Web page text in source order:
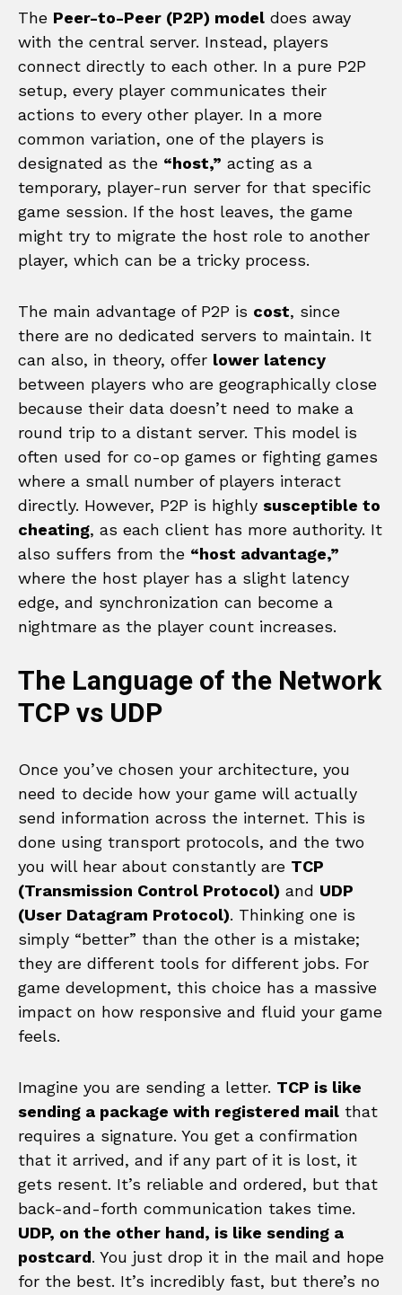
The Peer-to-Peer (P2P) model does away
with the central server. Instead, players
connect directly to each other. In a pure P2P
setup, every player communicates their
actions to every other player. In a more
common variation, one of the players is
designated as the “host,” acting as a
temporary, player-run server for that specific
game session. If the host leaves, the game
might try to migrate the host role to another
player, which can be a tricky process.
The main advantage of P2P is cost, since
there are no dedicated servers to maintain. It
can also, in theory, offer lower latency
between players who are geographically close
because their data doesn’t need to make a
round trip to a distant server. This model is
often used for co-op games or fighting games
where a small number of players interact
directly. However, P2P is highly susceptible to
cheating, as each client has more authority. It
also suffers from the “host advantage,”
where the host player has a slight latency
edge, and synchronization can become a
nightmare as the player count increases.
The Language of the Network
TCP vs UDP
Once you’ve chosen your architecture, you
need to decide how your game will actually
send information across the internet. This is
done using transport protocols, and the two
you will hear about constantly are TCP
(Transmission Control Protocol) and UDP
(User Datagram Protocol). Thinking one is
simply “better” than the other is a mistake;
they are different tools for different jobs. For
game development, this choice has a massive
impact on how responsive and fluid your game
feels.
Imagine you are sending a letter. TCP is like
sending a package with registered mail that
requires a signature. You get a confirmation
that it arrived, and if any part of it is lost, it
gets resent. It’s reliable and ordered, but that
back-and-forth communication takes time.
UDP, on the other hand, is like sending a
postcard. You just drop it in the mail and hope
for the best. It’s incredibly fast, but there’s no